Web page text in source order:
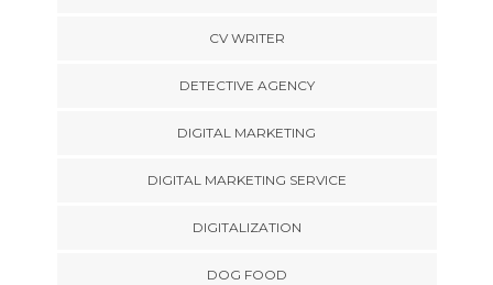
CV WRITER
DETECTIVE AGENCY
DIGITAL MARKETING
DIGITAL MARKETING SERVICE
DIGITALIZATION
DOG FOOD